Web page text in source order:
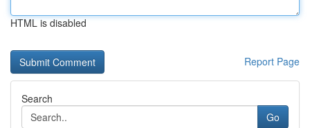
HTML is disabled
Report Page
Search
Go